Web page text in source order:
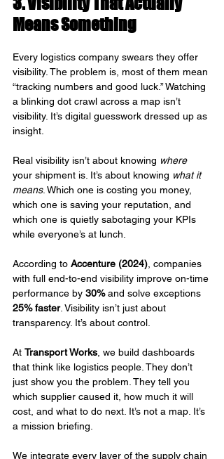
Means Something
Every logistics company swears they offer
visibility. The problem is, most of them mean
“tracking numbers and good luck.” Watching
a blinking dot crawl across a map isn’t
visibility. It’s digital guesswork dressed up as
insight.
Real visibility isn’t about knowing where
your shipment is. It’s about knowing what it
means. Which one is costing you money,
which one is saving your reputation, and
which one is quietly sabotaging your KPIs
while everyone’s at lunch.
According to Accenture (2024) , companies
with full end-to-end visibility improve on-time
performance by 30% and solve exceptions
25% faster. Visibility isn’t just about
transparency. It’s about control.
At Transport Works , we build dashboards
that think like logistics people. They don’t
just show you the problem. They tell you
which supplier caused it, how much it will
cost, and what to do next. It’s not a map. It’s
a mission briefing.
We integrate every layer of the supply chain